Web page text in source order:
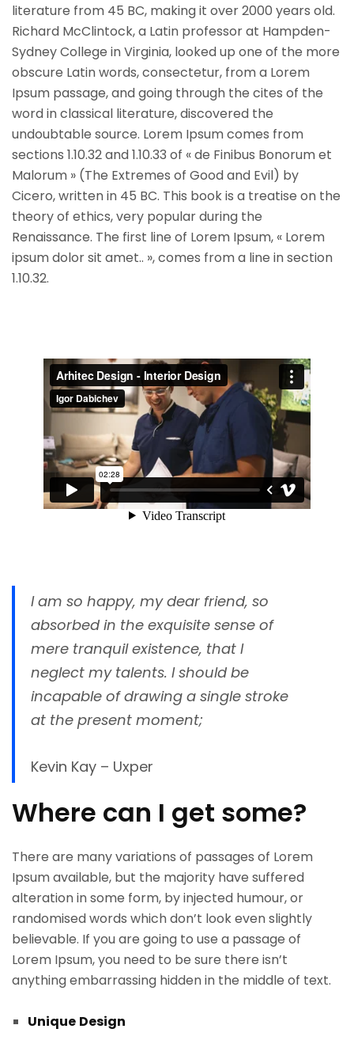
literature from 45 BC, making it over 2000 years old.
Richard McClintock, a Latin professor at Hampden-
Sydney College in Virginia, looked up one of the more
obscure Latin words, consectetur, from a Lorem
Ipsum passage, and going through the cites of the
word in classical literature, discovered the
undoubtable source. Lorem Ipsum comes from
sections 1.10.32 and 1.10.33 of « de Finibus Bonorum et
Malorum » (The Extremes of Good and Evil) by
Cicero, written in 45 BC. This book is a treatise on the
theory of ethics, very popular during the
Renaissance. The first line of Lorem Ipsum, « Lorem
ipsum dolor sit amet.. », comes from a line in section
1.10.32.
I am so happy, my dear friend, so
absorbed in the exquisite sense of
mere tranquil existence, that I
neglect my talents. I should be
incapable of drawing a single stroke
at the present moment;
Kevin Kay – Uxper
Where can I get some?
There are many variations of passages of Lorem
Ipsum available, but the majority have suffered
alteration in some form, by injected humour, or
randomised words which don’t look even slightly
believable. If you are going to use a passage of
Lorem Ipsum, you need to be sure there isn’t
anything embarrassing hidden in the middle of text.
Unique Design